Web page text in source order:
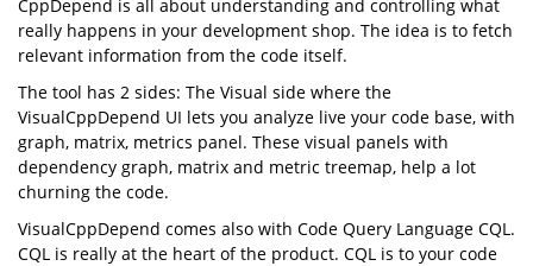
CppDepend is all about understanding and controlling what
really happens in your development shop. The idea is to fetch
relevant information from the code itself.
The tool has 2 sides: The Visual side where the
VisualCppDepend UI lets you analyze live your code base, with
graph, matrix, metrics panel. These visual panels with
dependency graph, matrix and metric treemap, help a lot
churning the code.
VisualCppDepend comes also with Code Query Language CQL.
CQL is really at the heart of the product. CQL is to your code